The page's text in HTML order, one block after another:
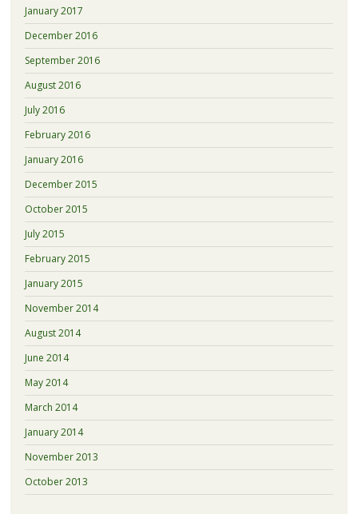
January 2017
December 2016
September 2016
August 2016
July 2016
February 2016
January 2016
December 2015
October 2015
July 2015
February 2015
January 2015
November 2014
August 2014
June 2014
May 2014
March 2014
January 2014
November 2013
October 2013